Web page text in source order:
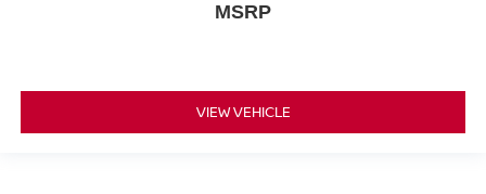
MSRP
VIEW VEHICLE